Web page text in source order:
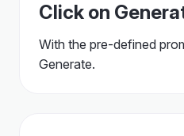
Click on
With the pre-defined
Generate.